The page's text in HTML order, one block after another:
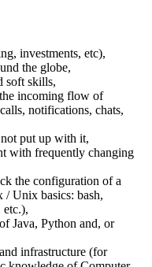
investments, etc),
the globe,
soft skills,
incoming flow of
notifications, chats,
put up with it,
with frequently changing
the configuration of a
Unix basics: bash,
Java, Python and, or
infrastructure (for